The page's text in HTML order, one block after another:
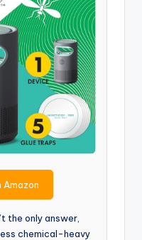
Amazon
the only answer,
chemical-heavy